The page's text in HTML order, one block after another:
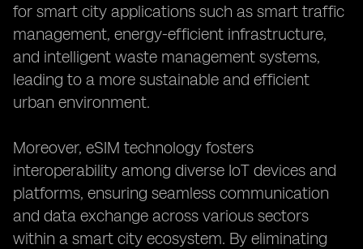
for smart city applications such as smart traffic
management, energy-efficient infrastructure,
and intelligent waste management systems,
leading to a more sustainable and efficient
urban environment.
Moreover, eSIM technology fosters
interoperability among diverse IoT devices and
platforms, ensuring seamless communication
and data exchange across various sectors
within a smart city ecosystem. By eliminating